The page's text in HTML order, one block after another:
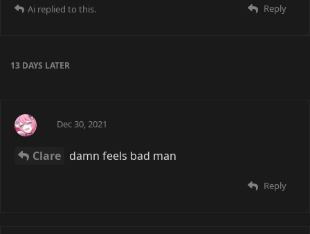
Reply
Ai replied to this.
13 DAYS LATER
Dec 30, 2021
Clare damn feels bad man
Reply